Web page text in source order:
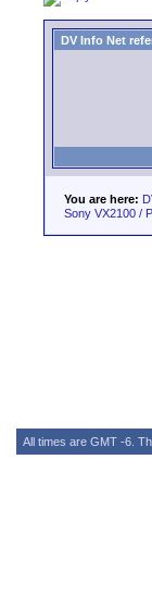
DV Info Net
You are here:
Sony VX2100 /
All times are GMT -6.